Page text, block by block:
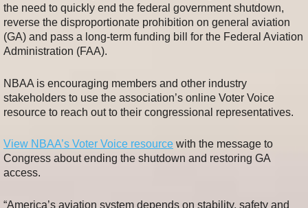
the need to quickly end the federal government shutdown,
reverse the disproportionate prohibition on general aviation
(GA) and pass a long-term funding bill for the Federal Aviation
Administration (FAA).
NBAA is encouraging members and other industry
stakeholders to use the association’s online Voter Voice
resource to reach out to their congressional representatives.
View NBAA’s Voter Voice resource with the message to
Congress about ending the shutdown and restoring GA
access.
“America’s aviation system depends on stability, safety and